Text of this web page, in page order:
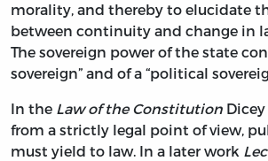
morality, and thereby to elucidate
between continuity and change in
The sovereign power of the state
sovereign” and of a “political
In the Law of the Constitution
from a strictly legal point of view,
must yield to law. In a later work